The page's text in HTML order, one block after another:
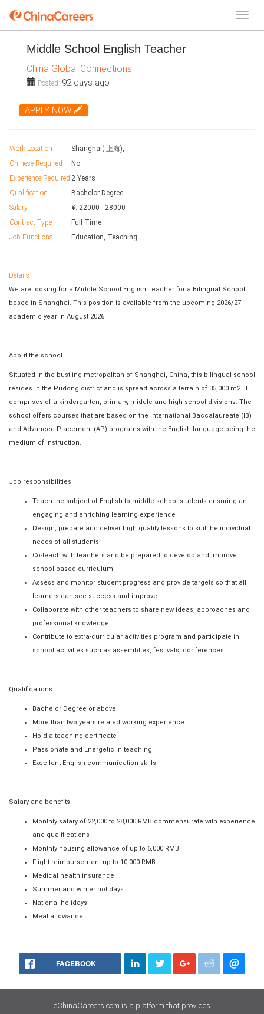
Middle School English Teacher
China Global Connections
Posted: 92 days ago
APPLY NOW
Work Location
Shanghai( 上海),
Chinese Required
No
Experience Required 2 Years
Qualification
Bachelor Degree
Salary
¥: 22000 - 28000
Contract Type
Full Time
Job Functions
Education, Teaching
Details
We are looking for a Middle School English Teacher for a Bilingual School
based in Shanghai. This position is available from the upcoming 2026/27
academic year in August 2026.
About the school
Situated in the bustling metropolitan of Shanghai, China, this bilingual school
resides in the Pudong district and is spread across a terrain of 35,000 m2. It
comprises of a kindergarten, primary, middle and high school divisions. The
school offers courses that are based on the International Baccalaureate (IB)
and Advanced Placement (AP) programs with the English language being the
medium of instruction.
Job responsibilities
Teach the subject of English to middle school students ensuring an
engaging and enriching learning experience
Design, prepare and deliver high quality lessons to suit the individual
needs of all students
Co-teach with teachers and be prepared to develop and improve
school-based curriculum
Assess and monitor student progress and provide targets so that all
learners can see success and improve
Collaborate with other teachers to share new ideas, approaches and
professional knowledge
Contribute to extra-curricular activities program and participate in
school activities such as assemblies, festivals, conferences
Qualifications
Bachelor Degree or above
More than two years related working experience
Hold a teaching certificate
Passionate and Energetic in teaching
Excellent English communication skills
Salary and benefits
Monthly salary of 22,000 to 28,000 RMB commensurate with experience
and qualifications
Monthly housing allowance of up to 6,000 RMB
Flight reimbursement up to 10,000 RMB
Medical health insurance
Summer and winter holidays
National holidays
Meal allowance
FACEBOOK
eChinaCareers.com is a platform that provides